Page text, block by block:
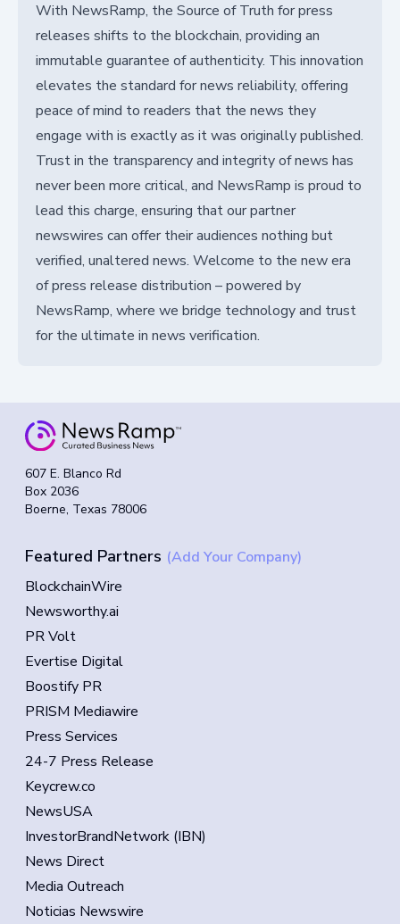
With NewsRamp, the Source of Truth for press
releases shifts to the blockchain, providing an
immutable guarantee of authenticity. This innovation
elevates the standard for news reliability, offering
peace of mind to readers that the news they
engage with is exactly as it was originally published.
Trust in the transparency and integrity of news has
never been more critical, and NewsRamp is proud to
lead this charge, ensuring that our partner
newswires can offer their audiences nothing but
verified, unaltered news. Welcome to the new era
of press release distribution – powered by
NewsRamp, where we bridge technology and trust
for the ultimate in news verification.
607 E. Blanco Rd
Box 2036
Boerne, Texas 78006
Featured Partners (Add Your Company)
BlockchainWire
Newsworthy.ai
PR Volt
Evertise Digital
Boostify PR
PRISM Mediawire
Press Services
24-7 Press Release
Keycrew.co
NewsUSA
InvestorBrandNetwork (IBN)
News Direct
Media Outreach
Noticias Newswire